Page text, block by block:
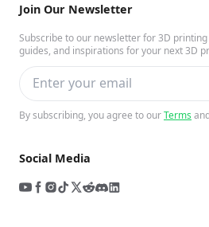
Join Our Newsletter
Subscribe to our newsletter for 3D
guides, and inspirations for your next 3D
By subscribing, you agree to ourTerms
Social Media